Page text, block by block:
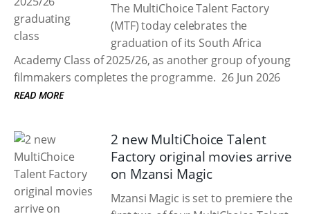
The MultiChoice Talent Factory
(MTF) today celebrates the
graduation of its South Africa
Academy Class of 2025/26, as another group of young
filmmakers completes the programme. 26 Jun 2026
READ MORE
2 new MultiChoice Talent
Factory original movies arrive
on Mzansi Magic
Mzansi Magic is set to premiere the